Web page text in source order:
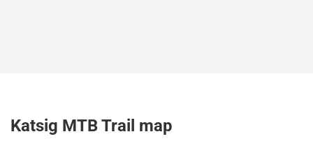
Katsig MTB Trail map